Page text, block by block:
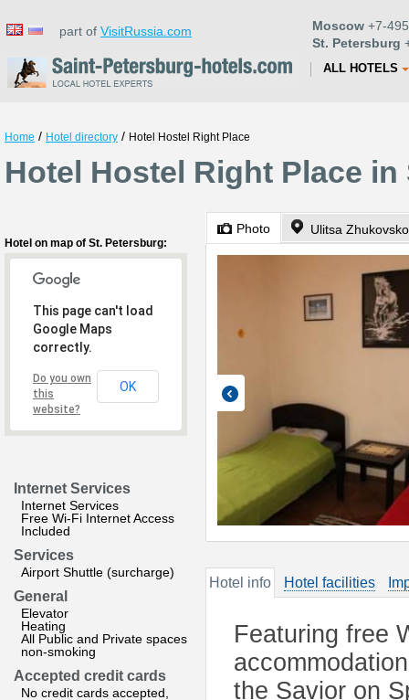
part of VisitRussia.com Moscow +7-
St. Petersburg
ALL HOTELS
Home / Hotel directory / Hotel Hostel Right Place
Hotel Hostel Right Place
Hotel on map of St. Petersburg:
This page can't load
Google Maps
correctly.
Do you own
this
website?
OK
Internet Services
Internet Services
Free Wi-Fi Internet Access
Included
Services
Airport Shuttle (surcharge)
General
Elevator
Heating
All Public and Private spaces
non-smoking
Accepted credit cards
No credit cards accepted,
Photo Ulitsa
Hotel info Hotel facilities
Featuring free
the Savior on